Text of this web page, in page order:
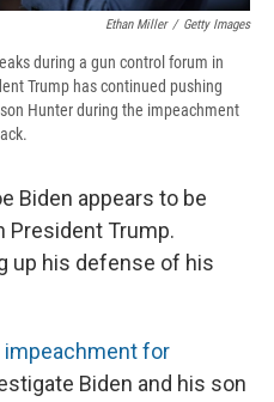
Ethan Miller / Getty Images
during a gun control forum in
Trump has continued pushing
Hunter during the impeachment
Biden appears to be
President Trump.
up his defense of his
for
Biden and his son